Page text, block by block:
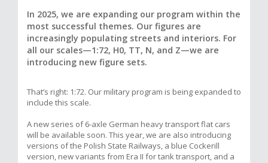
In 2025, we are expanding our program within the
most successful themes. Our figures are
increasingly populating streets and interiors. For
all our scales—1:72, H0, TT, N, and Z—we are
introducing new figure sets.
That’s right: 1:72. Our military program is being expanded to
include this scale.
A new series of 6-axle German heavy transport flat cars
will be available soon. This year, we are also introducing
versions of the Polish State Railways, a blue Cockerill
version, new variants from Era II for tank transport, and a